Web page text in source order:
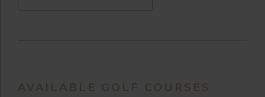
AVAILABLE GOLF COURSES